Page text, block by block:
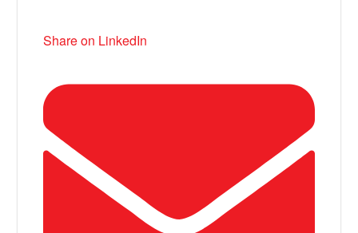
Share on LinkedIn